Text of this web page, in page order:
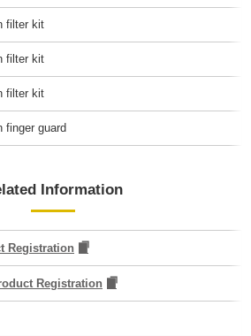
filter kit
filter kit
filter kit
finger guard
Information
Registration
Registration